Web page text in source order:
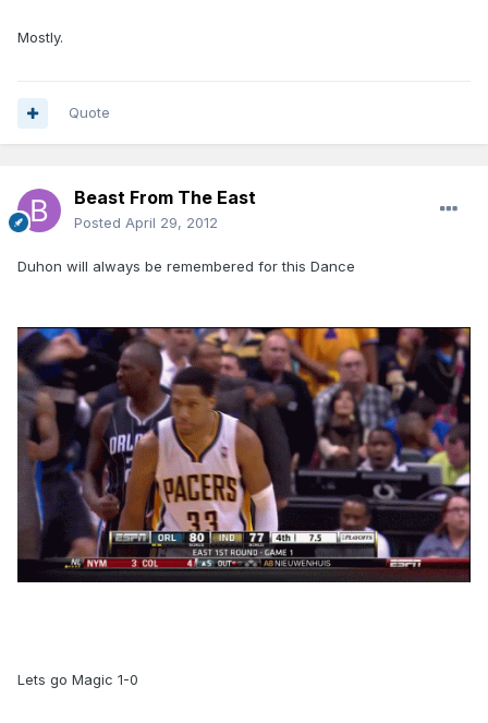
Mostly.
Quote
Beast From The East
Posted April 29, 2012
Duhon will always be remembered for this Dance
Lets go Magic 1-0